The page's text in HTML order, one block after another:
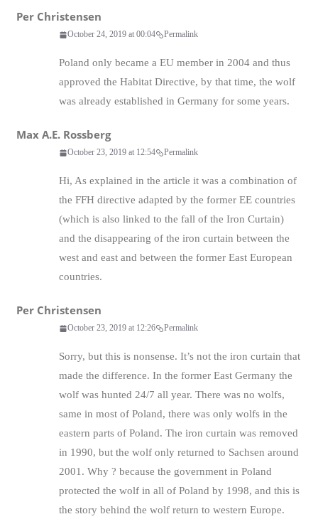
Per Christensen
October 24, 2019 at 00:04 Permalink
Poland only became a EU member in 2004 and thus
approved the Habitat Directive, by that time, the wolf
was already established in Germany for some years.
Max A.E. Rossberg
October 23, 2019 at 12:54 Permalink
Hi, As explained in the article it was a combination of
the FFH directive adapted by the former EE countries
(which is also linked to the fall of the Iron Curtain)
and the disappearing of the iron curtain between the
west and east and between the former East European
countries.
Per Christensen
October 23, 2019 at 12:26 Permalink
Sorry, but this is nonsense. It’s not the iron curtain that
made the difference. In the former East Germany the
wolf was hunted 24/7 all year. There was no wolfs,
same in most of Poland, there was only wolfs in the
eastern parts of Poland. The iron curtain was removed
in 1990, but the wolf only returned to Sachsen around
2001. Why ? because the government in Poland
protected the wolf in all of Poland by 1998, and this is
the story behind the wolf return to western Europe.